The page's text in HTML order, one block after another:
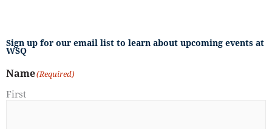
Sign up for our email list to learn about upcoming events at
WSQ
Name(Required)
First